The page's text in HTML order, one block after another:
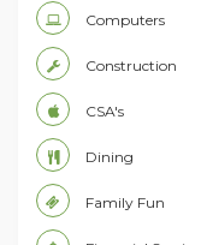
Computers
Construction
CSA's
Dining
Family Fun